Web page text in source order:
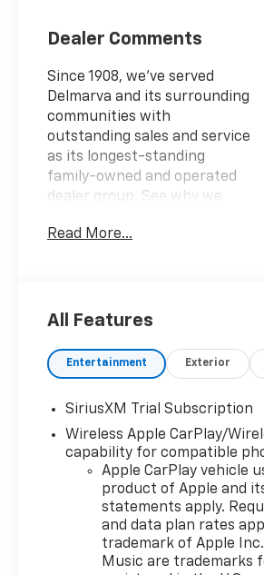
Dealer Comments
Since 1908, we've served
Delmarva and its surrounding
communities with
outstanding sales and service
as its longest-standing
family-owned and operated
dealer group. See why we
Burton Deal! NOBODY!"
Gideon/Very Dark Atmosphere
Cloth. Price includes: $1750 -
Chevrolet Consumer Cash
Program
Read More...
All Features
Entertainment Exterior
SiriusXM Trial Subscription
Wireless Apple CarPlay/
capability for compatible
Apple CarPlay vehicle
product of Apple and
statements apply.
and data plan rates
trademark of Apple
Music are trademarks